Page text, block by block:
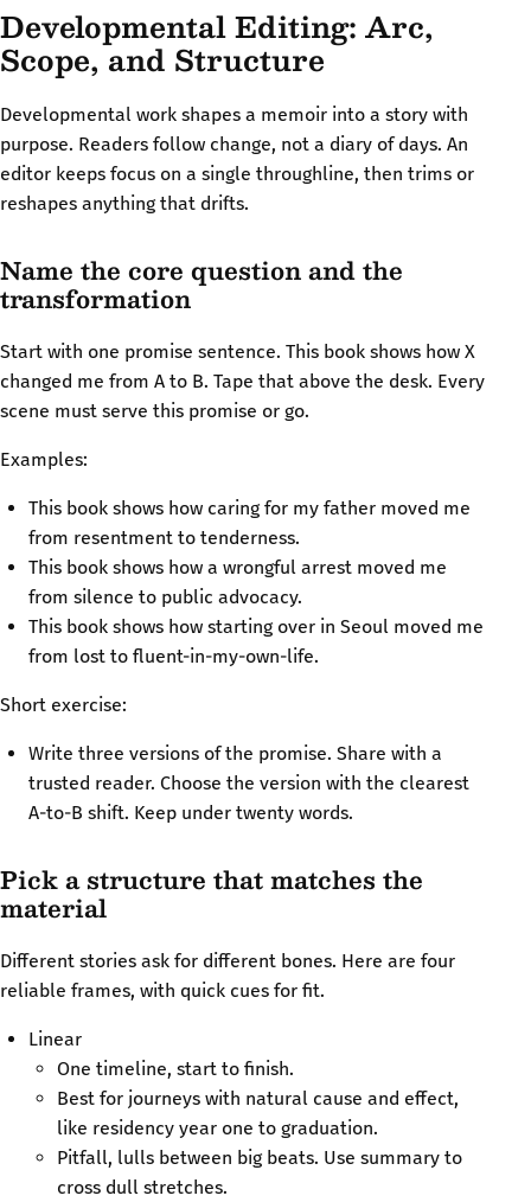
Developmental Editing: Arc,
Scope, and Structure
Developmental work shapes a memoir into a story with
purpose. Readers follow change, not a diary of days. An
editor keeps focus on a single throughline, then trims or
reshapes anything that drifts.
Name the core question and the
transformation
Start with one promise sentence. This book shows how X
changed me from A to B. Tape that above the desk. Every
scene must serve this promise or go.
Examples:
This book shows how caring for my father moved me
from resentment to tenderness.
This book shows how a wrongful arrest moved me
from silence to public advocacy.
This book shows how starting over in Seoul moved me
from lost to fluent-in-my-own-life.
Short exercise:
Write three versions of the promise. Share with a
trusted reader. Choose the version with the clearest
A-to-B shift. Keep under twenty words.
Pick a structure that matches the
material
Different stories ask for different bones. Here are four
reliable frames, with quick cues for fit.
Linear
One timeline, start to finish.
Best for journeys with natural cause and effect,
like residency year one to graduation.
Pitfall, lulls between big beats. Use summary to
cross dull stretches.